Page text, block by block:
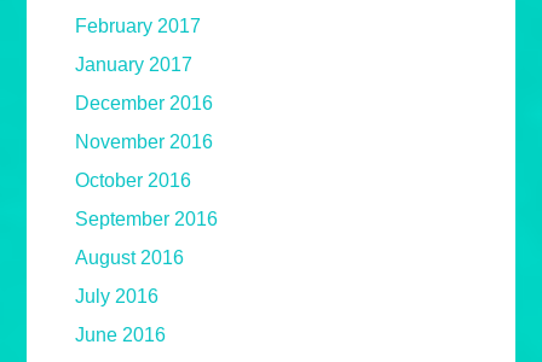
February 2017
January 2017
December 2016
November 2016
October 2016
September 2016
August 2016
July 2016
June 2016